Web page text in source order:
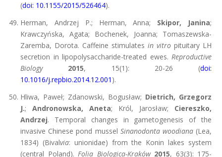
(doi: 10.1155/2015/526464).
Herman, Andrzej P.; Herman, Anna; Skipor, Janina;
Krawczyńska, Agata; Bochenek, Joanna; Tomaszewska-
Zaremba, Dorota. Caffeine stimulates in vitro pituitary LH
secretion in lipopolysaccharide-treated ewes. Reproductive
Biology
2015, 15(1): 20-26 (doi:
10.1016/j.repbio.2014.12.001 ).
Hliwa, Paweł; Zdanowski, Bogusław; Dietrich, Grzegorz
J.; Andronowska, Aneta; Król, Jarosław; Ciereszko,
Andrzej. Temporal changes in gametogenesis of the
invasive Chinese pond mussel Sinanodonta woodiana(Lea,
1834) (Bivalvia: unionidae) from the Konin lakes system
(central Poland). Folia Biologica-Kraków 2015, 63(3): 175-